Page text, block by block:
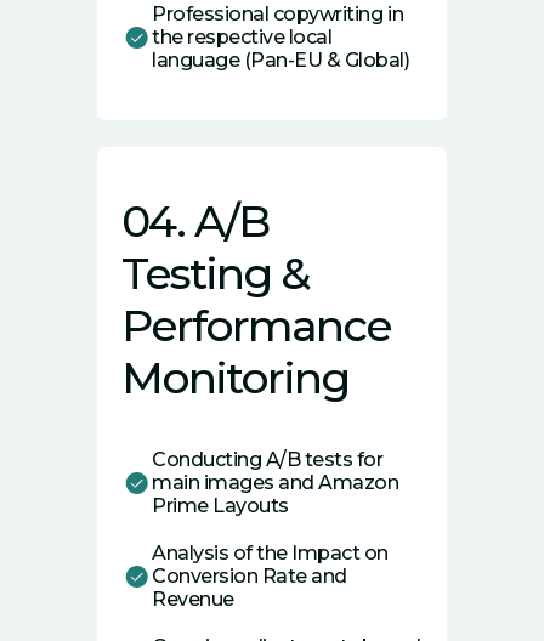
Professional copywriting in
the respective local
language (Pan-EU & Global)
04. A/B
Testing &
Performance
Monitoring
Conducting A/B tests for
main images and Amazon
Prime Layouts
Analysis of the Impact on
Conversion Rate and
Revenue